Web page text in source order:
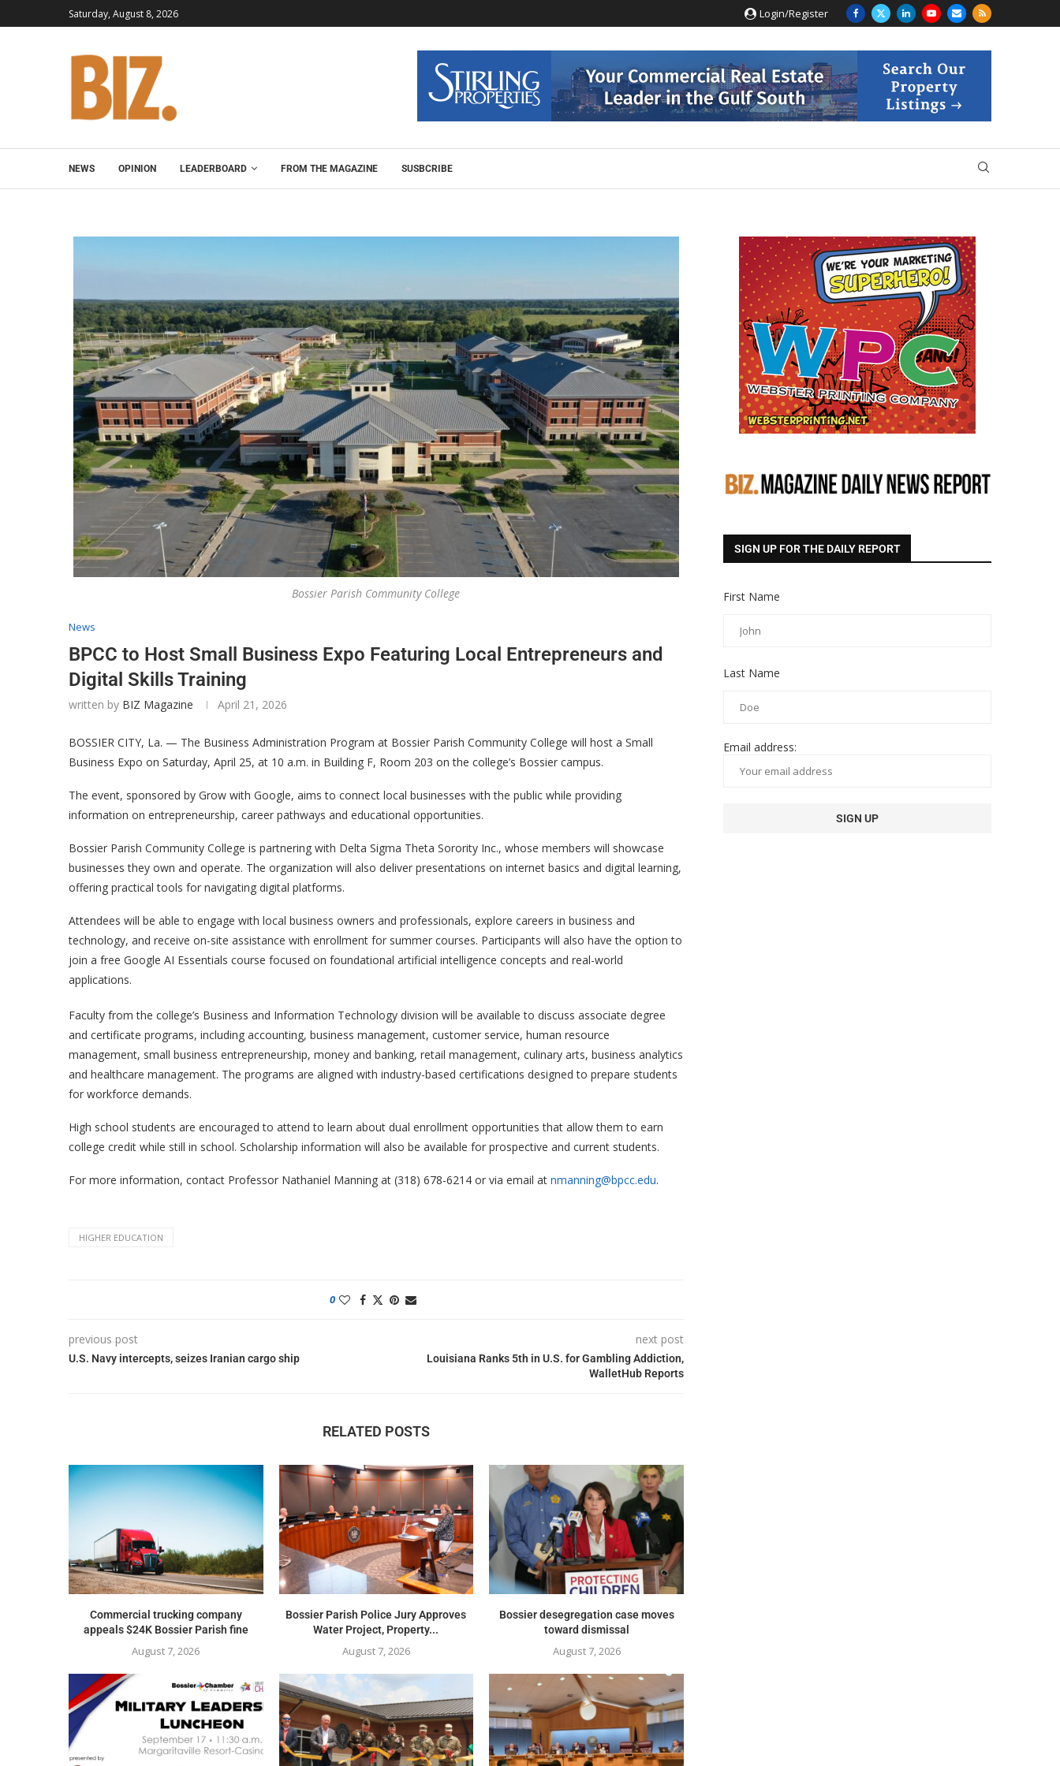
Saturday, August 8, 2026 Login/Register
NEWS OPINION LEADERBOARD FROM THE MAGAZINE SUSBCRIBE
Bossier Parish Community College
News
BPCC to Host Small Business Expo Featuring Local Entrepreneurs and
Digital Skills Training
written by BIZ Magazine April 21, 2026
BOSSIER CITY, La. — The Business Administration Program at Bossier Parish Community College will host a Small
Business Expo on Saturday, April 25, at 10 a.m. in Building F, Room 203 on the college’s Bossier campus.
The event, sponsored by Grow with Google, aims to connect local businesses with the public while providing
information on entrepreneurship, career pathways and educational opportunities.
Bossier Parish Community College is partnering with Delta Sigma Theta Sorority Inc., whose members will showcase
businesses they own and operate. The organization will also deliver presentations on internet basics and digital learning,
offering practical tools for navigating digital platforms.
Attendees will be able to engage with local business owners and professionals, explore careers in business and
technology, and receive on-site assistance with enrollment for summer courses. Participants will also have the option to
join a free Google AI Essentials course focused on foundational artificial intelligence concepts and real-world
applications.
Faculty from the college’s Business and Information Technology division will be available to discuss associate degree
and certificate programs, including accounting, business management, customer service, human resource
management, small business entrepreneurship, money and banking, retail management, culinary arts, business analytics
and healthcare management. The programs are aligned with industry-based certifications designed to prepare students
for workforce demands.
High school students are encouraged to attend to learn about dual enrollment opportunities that allow them to earn
college credit while still in school. Scholarship information will also be available for prospective and current students.
For more information, contact Professor Nathaniel Manning at (318) 678-6214 or via email at nmanning@bpcc.edu.
HIGHER EDUCATION
0
previous post
U.S. Navy intercepts, seizes Iranian cargo ship
next post
Louisiana Ranks 5th in U.S. for Gambling Addiction,
WalletHub Reports
RELATED POSTS
Commercial trucking company
appeals $24K Bossier Parish fine
August 7, 2026
Bossier Parish Police Jury Approves
Water Project, Property...
August 7, 2026
Bossier desegregation case moves
toward dismissal
August 7, 2026
SIGN UP FOR THE DAILY REPORT
First Name
Last Name
Email address: